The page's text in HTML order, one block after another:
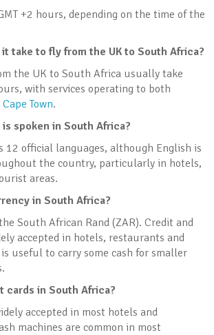
+2 hours, depending on the time of the
take to fly from the UK to South Africa?
the UK to South Africa usually take
with services operating to both
Cape Town.
spoken in South Africa?
12 official languages, although English is
the country, particularly in hotels,
areas.
in South Africa?
South African Rand (ZAR). Credit and
accepted in hotels, restaurants and
useful to carry some cash for smaller
cards in South Africa?
accepted in most hotels and
machines are common in most